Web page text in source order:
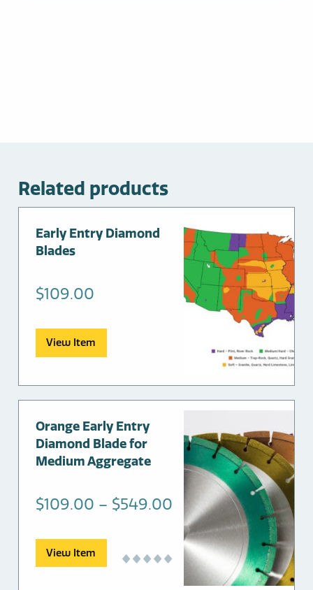
Related products
Early Entry Diamond
Blades
$109.00
View Item
Orange Early Entry
Diamond Blade for
Medium Aggregate
$109.00 – $549.00 Price
range:
$109.00
through
This
product
has
variants.
The
may
be
View Item